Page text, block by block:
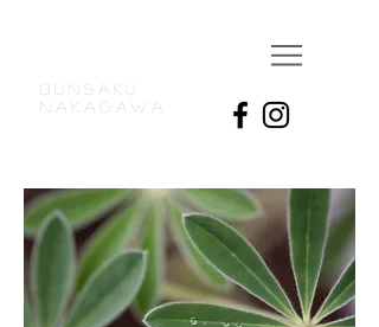
BUNSAKU
NAKAGAWA